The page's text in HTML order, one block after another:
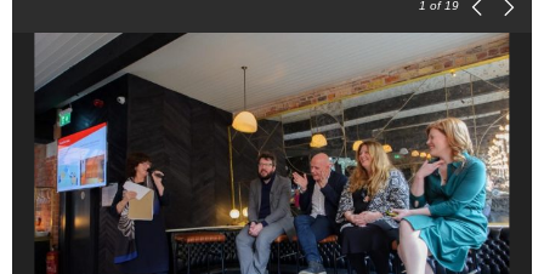
1 of 19